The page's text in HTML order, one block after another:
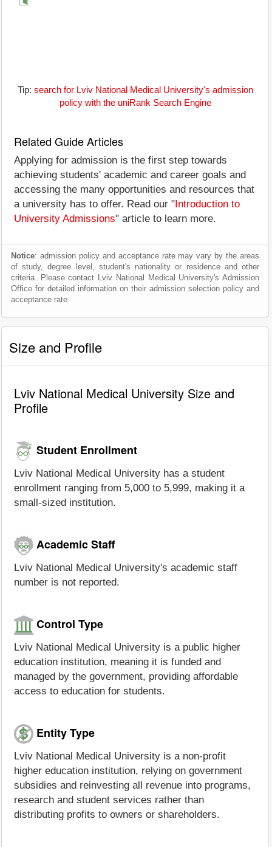
Tip: search for Lviv National Medical University's admission
policy with the uniRank Search Engine
Related Guide Articles
Applying for admission is the first step towards
achieving students' academic and career goals and
accessing the many opportunities and resources that
a university has to offer. Read our " Introduction to
University Admissions" article to learn more.
Notice: admission policy and acceptance rate may vary by the areas
of study, degree level, student's nationality or residence and other
criteria. Please contact Lviv National Medical University's Admission
Office for detailed information on their admission selection policy and
acceptance rate.
Size and Profile
Lviv National Medical University Size and
Profile
Student Enrollment
Lviv National Medical University has a student
enrollment ranging from 5,000 to 5,999, making it a
small-sized institution.
Academic Staff
Lviv National Medical University's academic staff
number is not reported.
Control Type
Lviv National Medical University is a public higher
education institution, meaning it is funded and
managed by the government, providing affordable
access to education for students.
Entity Type
Lviv National Medical University is a non-profit
higher education institution, relying on government
subsidies and reinvesting all revenue into programs,
research and student services rather than
distributing profits to owners or shareholders.